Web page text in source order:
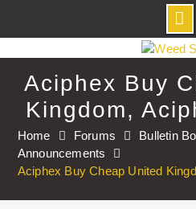
to
contentAciphex Buy
Kingdom,
Home Forums
Bulletin
Announcements
Aciphex Buy Cheap United